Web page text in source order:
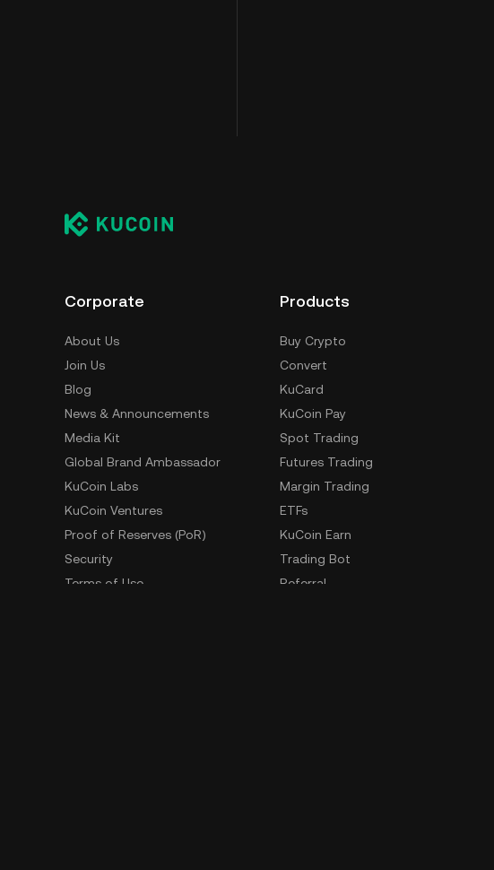
Corporate
About Us
Join Us
Blog
News & Announcements
Media Kit
Global Brand Ambassador
KuCoin Labs
KuCoin Ventures
Proof of Reserves (PoR)
Security
Terms of Use
Products
Buy Crypto
Convert
KuCard
KuCoin Pay
Spot Trading
Futures Trading
Margin Trading
ETFs
KuCoin Earn
Trading Bot
Referral